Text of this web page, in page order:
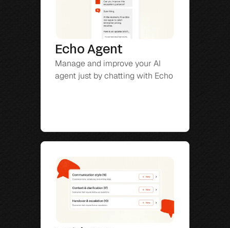
Echo Agent
Manage and improve your AI
agent just by chatting with Echo